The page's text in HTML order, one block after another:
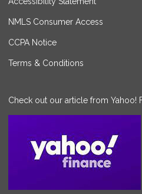
NMLS Consumer Access
CCPA Notice
Terms & Conditions
Check out our article from Yahoo!